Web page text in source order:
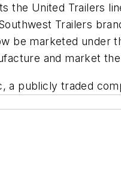
the United Trailers
Trailers
be marketed under
and market
a publicly traded